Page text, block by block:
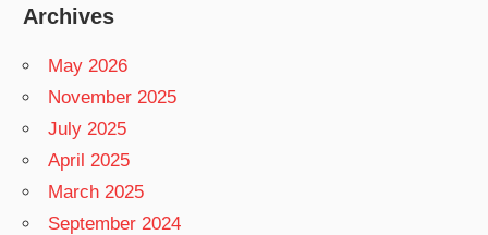
Archives
May 2026
November 2025
July 2025
April 2025
March 2025
September 2024